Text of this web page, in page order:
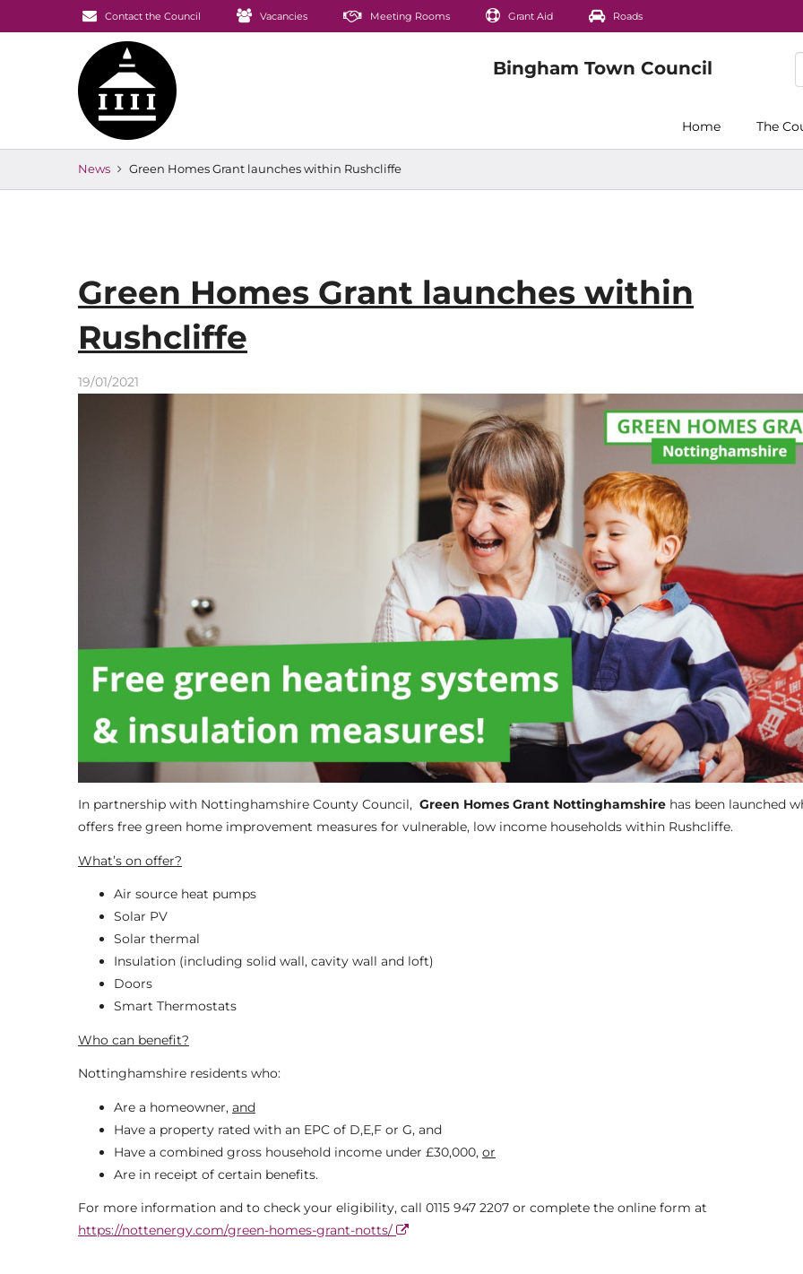
Contact the Council Vacancies Meeting Rooms Grant Aid Roads
Home The
News Green Homes Grant launches within Rushcliffe
Green Homes Grant launches within
Rushcliffe
19/01/2021
In partnership with Nottinghamshire County Council, Green Homes Grant Nottinghamshire has been launched
offers free green home improvement measures for vulnerable, low income households within Rushcliffe.
What’s on offer?
Air source heat pumps
Solar PV
Solar thermal
Insulation (including solid wall, cavity wall and loft)
Doors
Smart Thermostats
Who can benefit?
Nottinghamshire residents who:
Are a homeowner, and
Have a property rated with an EPC of D,E,F or G, and
Have a combined gross household income under £30,000, or
Are in receipt of certain benefits.
For more information and to check your eligibility, call 0115 947 2207 or complete the online form at
https://nottenergy.com/green-homes-grant-notts/